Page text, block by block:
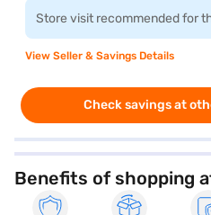
Store visit recommended for
View Seller & Savings Details
Check savings at
Benefits of shopping